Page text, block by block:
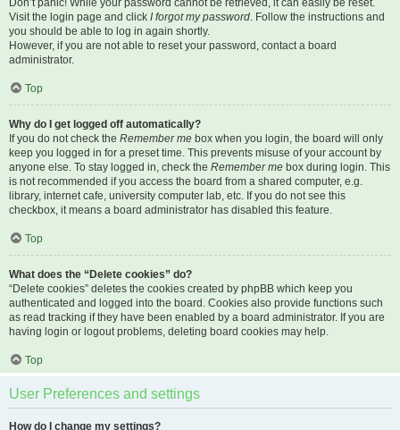
Don’t panic! While your password cannot be retrieved, it can easily be reset.
Visit the login page and click I forgot my password. Follow the instructions and
you should be able to log in again shortly.
However, if you are not able to reset your password, contact a board
administrator.
Top
Why do I get logged off automatically?
If you do not check the Remember me box when you login, the board will only
keep you logged in for a preset time. This prevents misuse of your account by
anyone else. To stay logged in, check the Remember me box during login. This
is not recommended if you access the board from a shared computer, e.g.
library, internet cafe, university computer lab, etc. If you do not see this
checkbox, it means a board administrator has disabled this feature.
Top
What does the “Delete cookies” do?
“Delete cookies” deletes the cookies created by phpBB which keep you
authenticated and logged into the board. Cookies also provide functions such
as read tracking if they have been enabled by a board administrator. If you are
having login or logout problems, deleting board cookies may help.
Top
User Preferences and settings
How do I change my settings?